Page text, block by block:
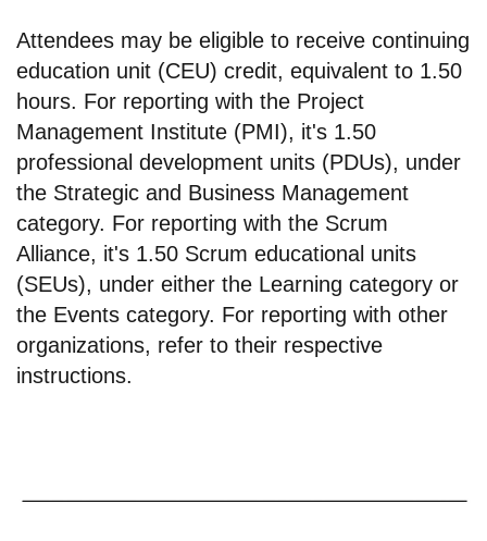
Attendees may be eligible to receive continuing
education unit (CEU) credit, equivalent to 1.50
hours. For reporting with the Project
Management Institute (PMI), it's 1.50
professional development units (PDUs), under
the Strategic and Business Management
category. For reporting with the Scrum
Alliance, it's 1.50 Scrum educational units
(SEUs), under either the Learning category or
the Events category. For reporting with other
organizations, refer to their respective
instructions.